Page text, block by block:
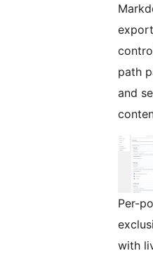
export
path
and
Per-
with